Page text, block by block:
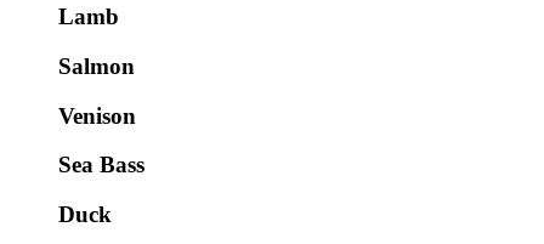
Lamb
Salmon
Venison
Sea Bass
Duck